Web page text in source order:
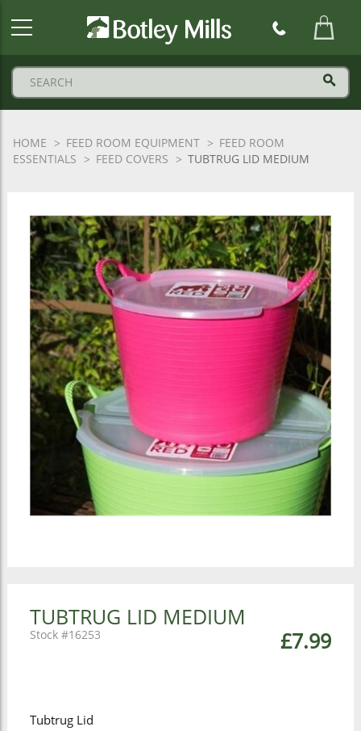
HOME FEED ROOM EQUIPMENT
FEED ROOM
ESSENTIALS
FEED COVERS TUBTRUG LID MEDIUM
TUBTRUG LID MEDIUM
£7.99
16253
Tubtrug Lid